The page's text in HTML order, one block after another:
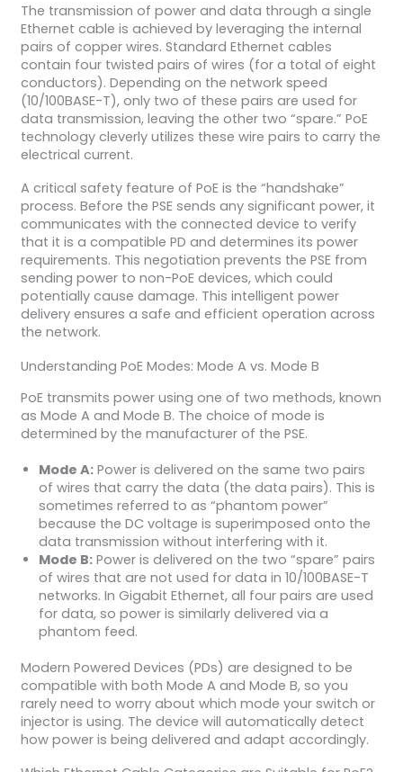
The transmission of power and data through a single
Ethernet cable is achieved by leveraging the internal
pairs of copper wires. Standard Ethernet cables
contain four twisted pairs of wires (for a total of eight
conductors). Depending on the network speed
(10/100BASE-T), only two of these pairs are used for
data transmission, leaving the other two “spare.” PoE
technology cleverly utilizes these wire pairs to carry the
electrical current.
A critical safety feature of PoE is the “handshake”
process. Before the PSE sends any significant power, it
communicates with the connected device to verify
that it is a compatible PD and determines its power
requirements. This negotiation prevents the PSE from
sending power to non-PoE devices, which could
potentially cause damage. This intelligent power
delivery ensures a safe and efficient operation across
the network.
Understanding PoE Modes: Mode A vs. Mode B
PoE transmits power using one of two methods, known
as Mode A and Mode B. The choice of mode is
determined by the manufacturer of the PSE.
Mode A:Power is delivered on the same two pairs
of wires that carry the data (the data pairs). This is
sometimes referred to as “phantom power”
because the DC voltage is superimposed onto the
data transmission without interfering with it.
Mode B:Power is delivered on the two “spare” pairs
of wires that are not used for data in 10/100BASE-T
networks. In Gigabit Ethernet, all four pairs are used
for data, so power is similarly delivered via a
phantom feed.
Modern Powered Devices (PDs) are designed to be
compatible with both Mode A and Mode B, so you
rarely need to worry about which mode your switch or
injector is using. The device will automatically detect
how power is being delivered and adapt accordingly.